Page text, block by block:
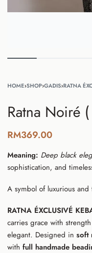
HOME›SHOP›GADIS›RATNA
Ratna Noiré
RM369.00
Meaning: Deep black
sophistication, and
A symbol of luxurious and
RATNA ÉXCLUSIVÉ
carries grace with
elegant. Designed in soft
with full handmade